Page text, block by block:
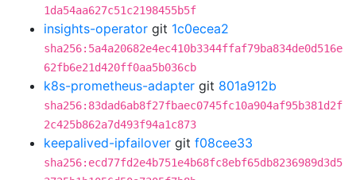
1da54aa627c51c2198455b5f
insights-operator git 1c0ecea2
sha256:5a4a20682e4ec410b3344ffaf79ba834de0d516e
62fb6e21d420ff0aa5b036cb
k8s-prometheus-adapter git 801a912b
sha256:83dad6ab8f27fbaec0745fc10a904af95b381d2f
2c425b862a7d493f94a1c873
keepalived-ipfailover git f08cee33
sha256:ecd77fd2e4b751e4b68fc8ebf65db8236989d3d5